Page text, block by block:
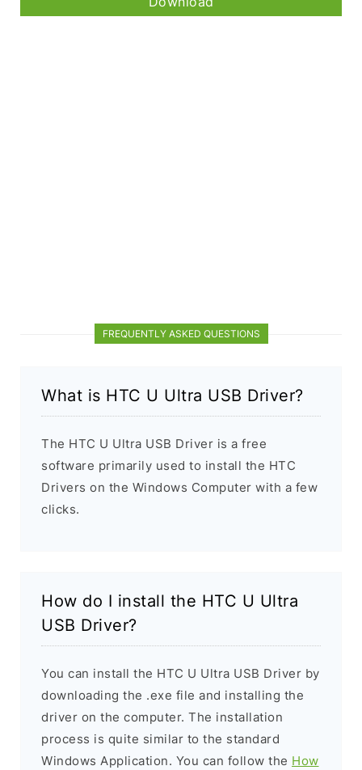
FREQUENTLY ASKED QUESTIONS
What is HTC U Ultra USB Driver?
The HTC U Ultra USB Driver is a free
software primarily used to install the HTC
Drivers on the Windows Computer with a few
clicks.
How do I install the HTC U Ultra
USB Driver?
You can install the HTC U Ultra USB Driver by
downloading the .exe file and installing the
driver on the computer. The installation
process is quite similar to the standard
Windows Application. You can follow the How